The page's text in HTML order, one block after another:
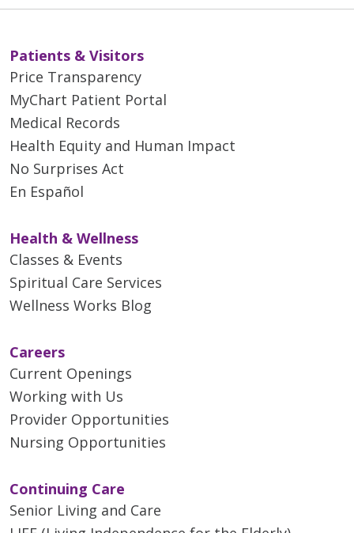
Patients & Visitors
Price Transparency
MyChart Patient Portal
Medical Records
Health Equity and Human Impact
No Surprises Act
En Español
Health & Wellness
Classes & Events
Spiritual Care Services
Wellness Works Blog
Careers
Current Openings
Working with Us
Provider Opportunities
Nursing Opportunities
Continuing Care
Senior Living and Care